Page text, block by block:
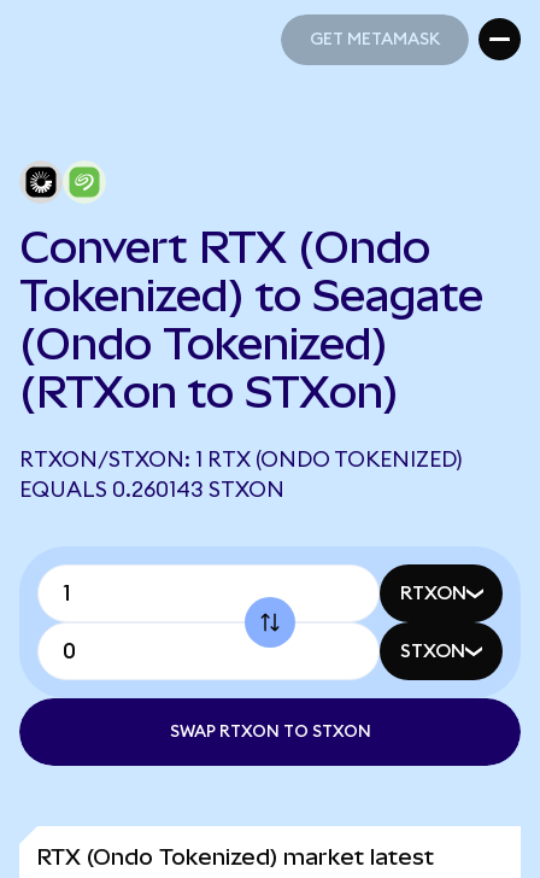
GET METAMASK
Convert RTX (Ondo
Tokenized) to Seagate
(Ondo Tokenized)
(RTXon to STXon)
RTXON/STXON: 1 RTX (ONDO TOKENIZED)
EQUALS 0.260143 STXON
RTXON
STXON
SWAP RTXON TO STXON
RTX (Ondo Tokenized) market latest